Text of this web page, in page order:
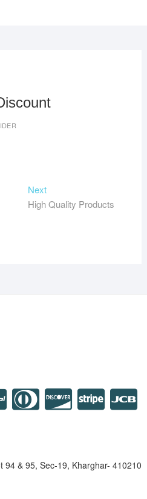
NextNext
post:
High Quality Products
& 95, Sec-19, Kharghar- 410210